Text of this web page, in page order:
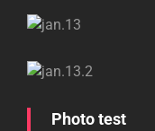
Photo test